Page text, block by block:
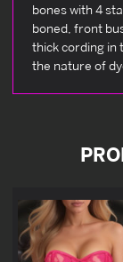
bones with 4
boned, front
thick cording in
the nature of